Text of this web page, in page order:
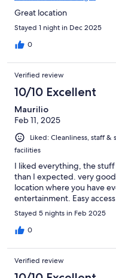
Great location
Stayed 1 night in Dec 2025
0
Verified review
10/10 Excellent
Maurilio
Feb 11, 2025
Liked: Cleanliness, staff
facilities
I liked everything, the
than I expected. very
location where you have
entertainment. Easy
Stayed 5 nights in Feb 2025
0
Verified review